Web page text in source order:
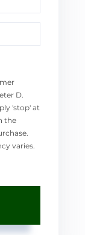
D.
'stop' at
the
varies.